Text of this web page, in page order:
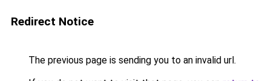
Redirect Notice
The previous page is sending you to an invalid url.